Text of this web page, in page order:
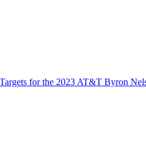
for the 2023 AT&T Byron